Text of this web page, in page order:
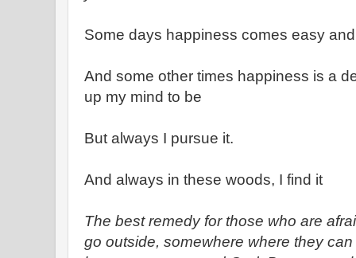
Some days happiness comes easy
And some other times happiness is a
up my mind to be
But always I pursue it.
And always in these woods, I find it
The best remedy for those who are
go outside, somewhere where they